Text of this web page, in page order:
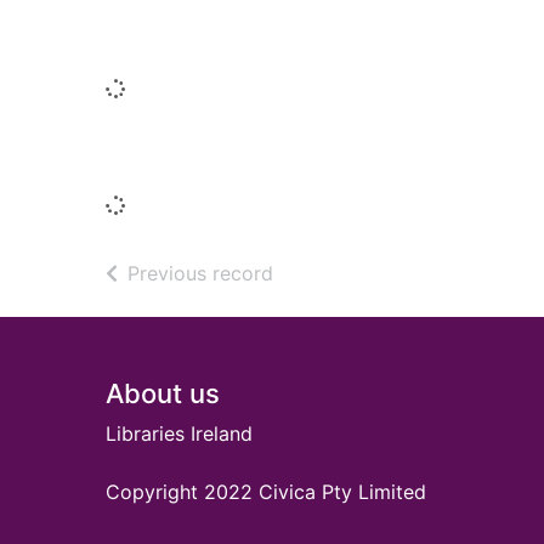
Loading...
Loading...
Previous record
Footer
About us
Libraries Ireland
Copyright 2022 Civica Pty Limited